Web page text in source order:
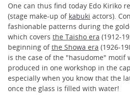
One can thus find today Edo Kiriko
(stage make-up of kabuki actors).
fashionable patterns during the
which covers the Taisho era (1912-
beginning ofthe Showa era (1926-
is the case of the "hasudome" motif
produced in one workshop in the
especially when you know that the
once the glass is filled with water!